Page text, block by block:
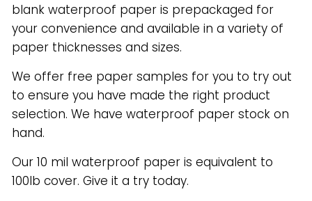
blank waterproof paper is prepackaged for
your convenience and available in a variety of
paper thicknesses and sizes.
We offer free paper samples for you to try out
to ensure you have made the right product
selection. We have waterproof paper stock on
hand.
Our 10 mil waterproof paper is equivalent to
100lb cover. Give it a try today.